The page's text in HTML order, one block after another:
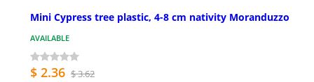
Mini Cypress tree plastic, 4-8 cm nativity Moranduzzo
AVAILABLE
$ 2.36 $ 3.62